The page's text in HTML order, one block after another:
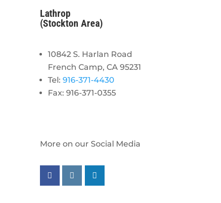
Lathrop
(Stockton Area)
10842 S. Harlan Road
French Camp, CA 95231
Tel: 916-371-4430
Fax: 916-371-0355
More on our Social Media
Follow us on facebook
Follow us on instagram
Follow us on linkedin